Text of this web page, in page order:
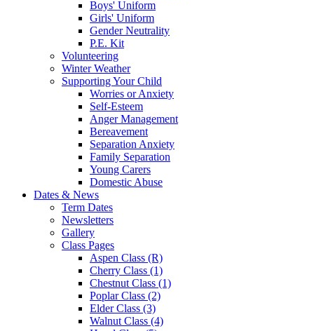
Boys' Uniform
Girls' Uniform
Gender Neutrality
P.E. Kit
Volunteering
Winter Weather
Supporting Your Child
Worries or Anxiety
Self-Esteem
Anger Management
Bereavement
Separation Anxiety
Family Separation
Young Carers
Domestic Abuse
Dates & News
Term Dates
Newsletters
Gallery
Class Pages
Aspen Class (R)
Cherry Class (1)
Chestnut Class (1)
Poplar Class (2)
Elder Class (3)
Walnut Class (4)